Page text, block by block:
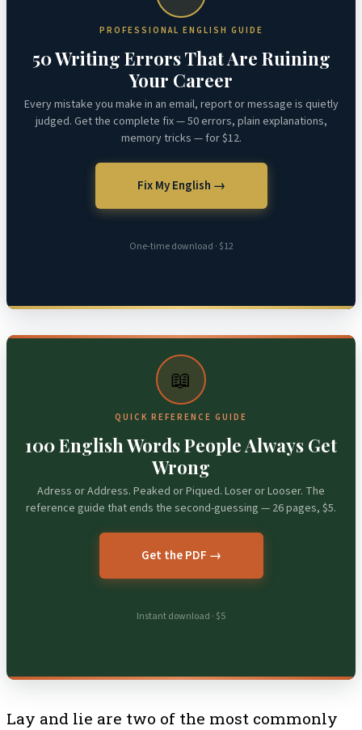
PROFESSIONAL ENGLISH GUIDE
50 Writing Errors That Are Ruining
Your Career
Every mistake you make in an email, report or message is quietly
judged. Get the complete fix — 50 errors, plain explanations,
memory tricks — for $12.
Fix My English →
One-time download · $12
📖
QUICK REFERENCE GUIDE
100 English Words People Always Get
Wrong
Adress or Address. Peaked or Piqued. Loser or Looser. The
reference guide that ends the second-guessing — 26 pages, $5.
Get the PDF →
Instant download · $5
Lay and lie are two of the most commonly